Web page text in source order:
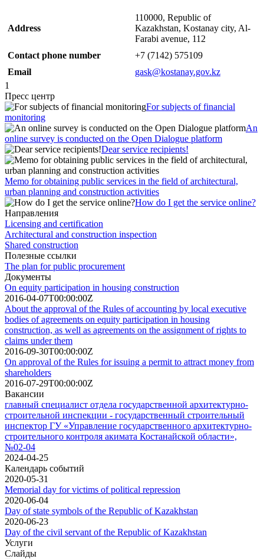
Address
110000, Republic of
Kazakhstan, Kostanay city, Al-
Farabi avenue, 112
Contact phone number
+7 (7142) 575109
Email
gask@kostanay.gov.kz
1
Пресс центр
For subjects of financial
monitoring
An
online survey is conducted on the Open Dialogue platform
Dear service recipients!
Memo for obtaining public services in the field of architectural,
urban planning and construction activities
How do I get the service online?
Направления
Licensing and certification
Architectural and construction inspection
Shared construction
Полезные ссылки
The plan for public procurement
Документы
On equity participation in housing construction
2016-04-07T00:00:00Z
About the approval of the Rules of accounting by local executive
bodies of agreements on equity participation in housing
construction, as well as agreements on the assignment of rights to
claims under them
2016-09-30T00:00:00Z
On approval of the Rules for issuing a permit to attract money from
shareholders
2016-07-29T00:00:00Z
Вакансии
главный специалист отдела государственной архитектурно-
строительной инспекции - государственный строительный
инспектор ГУ «Управление государственного архитектурно-
строительного контроля акимата Костанайской области»,
№02-04
2024-04-25
Календарь событий
2020-05-31
Memorial day for victims of political repression
2020-06-04
Day of state symbols of the Republic of Kazakhstan
2020-06-23
Day of the civil servant of the Republic of Kazakhstan
Услуги
Слайды